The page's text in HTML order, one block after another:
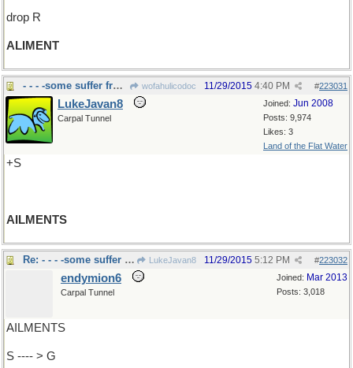
drop R
ALIMENT
- - - -some suffer from many wofahulicodoc #223031
11/29/2015 4:40 PM
Joined: Jun 2008
Posts: 9,974
Likes: 3
Land of the Flat Water
LukeJavan8
Carpal Tunnel
+S
AILMENTS
Re: - - - -some suffer from many LukeJavan8 #223032
11/29/2015 5:12 PM
Joined: Mar 2013
Posts: 3,018
endymion6
Carpal Tunnel
AILMENTS
S ---- > G